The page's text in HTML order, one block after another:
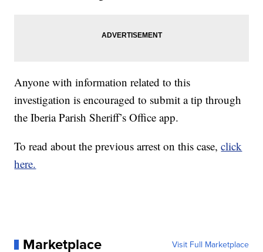
Anyone with information related to this
investigation is encouraged to submit a tip through
the Iberia Parish Sheriff’s Office app.
To read about the previous arrest on this case,click
here.
Marketplace Visit Full Marketplace